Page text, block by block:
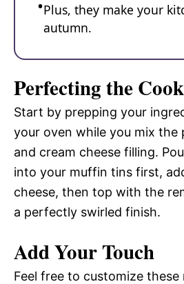
Plus, they make your
autumn.
Perfecting the
Start by prepping your
your oven while you mix the
and cream cheese filling.
into your muffin tins first,
cheese, then top with the
a perfectly swirled finish.
Add Your Touch
Feel free to customize